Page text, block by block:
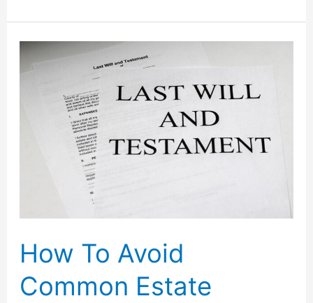
Maternity
Photography
Ideas
the
Perfect
Session)
How To Avoid
Common Estate